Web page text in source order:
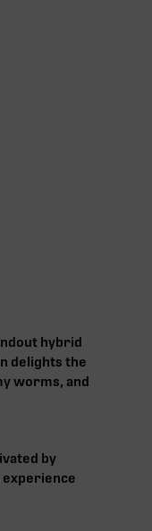
hybrid
delights the
worms, and
by
experience